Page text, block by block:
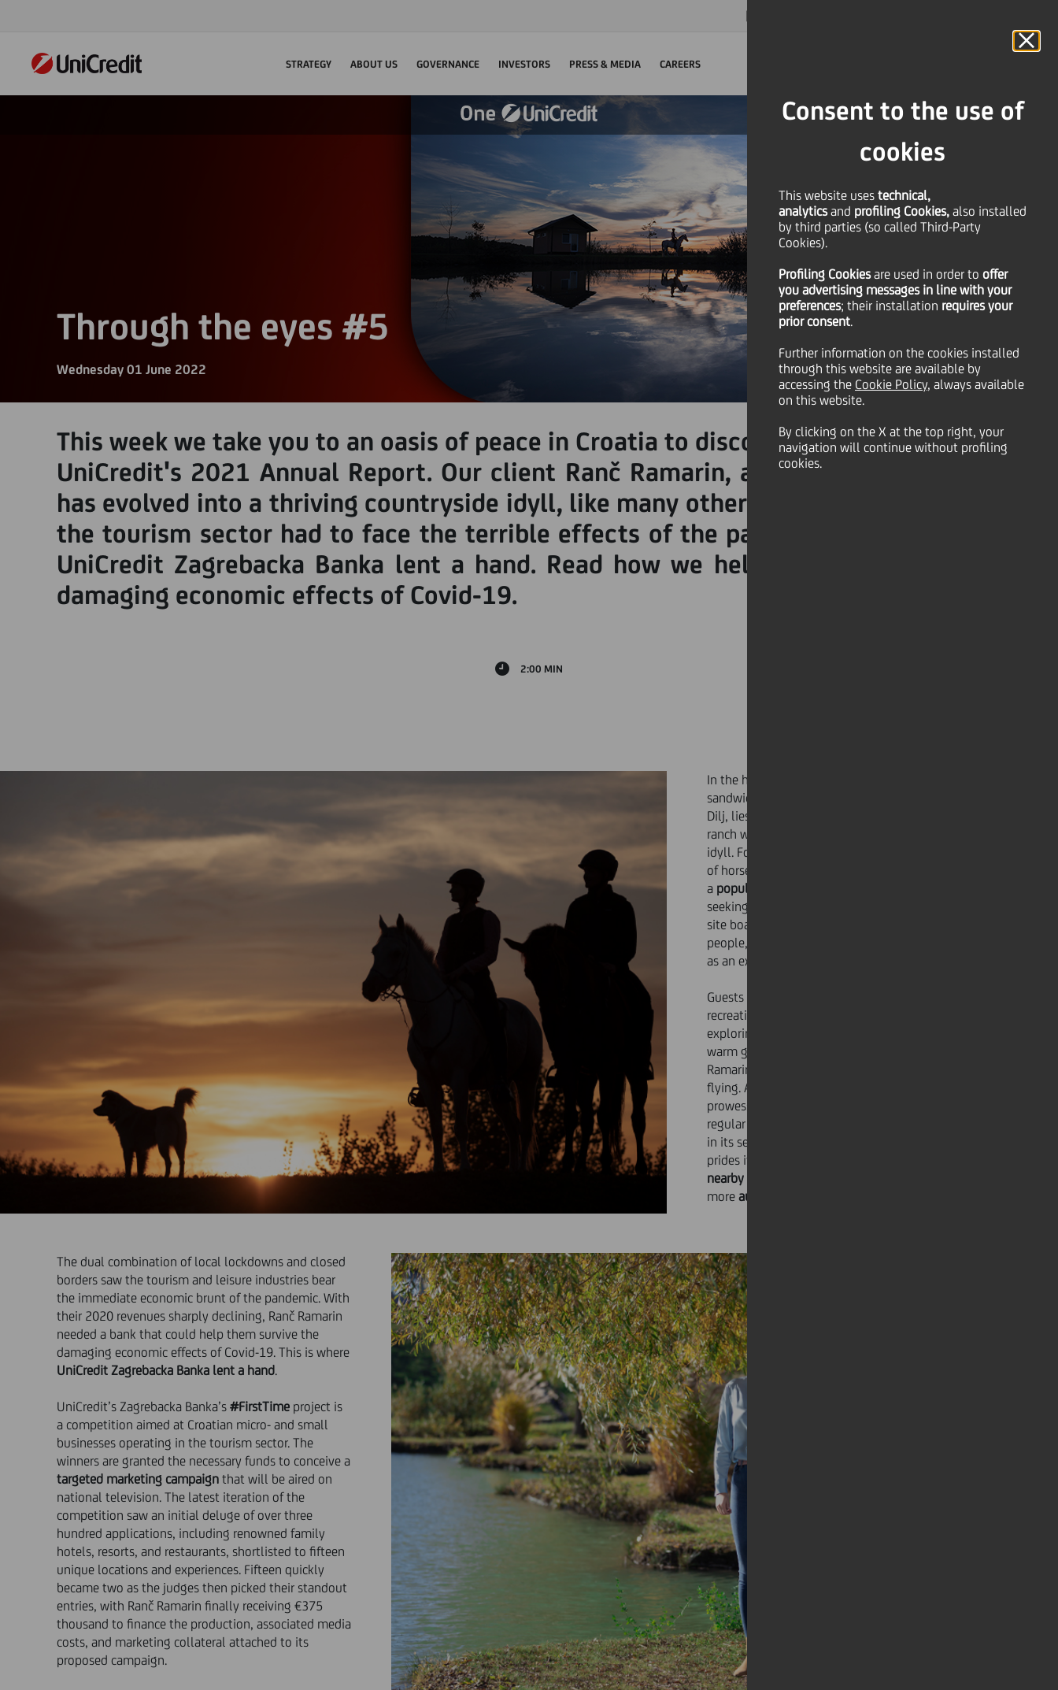
STRATEGY ABOUT US GOVERNANCE INVESTORS PRESS & MEDIA CAREERS
Consent to the use of
cookies
This website uses technical,
analyticsand profiling Cookies, also installed
by third parties (so called Third-Party
Cookies).
Profiling Cookiesare used in order to offer
you advertising messages in line with your
preferences; their installation requires your
prior consent.
Further information on the cookies installed
through this website are available by
accessing the Cookie Policy, always available
on this website.
By clicking on the X at the top right, your
navigation will continue without profiling
cookies.
Through the eyes #5
Wednesday 01 June 2022
This week we take you to an oasis of peace in Croatia to discover the 5thstory from
UniCredit's 2021 Annual Report. Our client Ranč Ramarin, a working ranch which
has evolved into a thriving countryside idyll, like many other companies working in
the tourism sector had to face the terrible effects of the pandemic. This is where
UniCredit Zagrebacka Banka lent a hand. Read how we helped them survive the
damaging economic effects of Covid-19.
2:00 MIN
In the heart of Croatia’s Brod-Posavina County,
sandwiched between the Sava River and the slopes of
Dilj, lies
ranch which has evolved into a thriving countryside
idyll. Founded in 2008 as a paddock for the breeding
of horses, Ranč Ramarin has since transformed into
a popular tourist destination
seeking an
site boasts accommodation for upwards of sixty
people, including eleven luxury bungalows, as well
as an expansive campsite with tent rental facilities.
Guests can spend their days enjoying a spot of
recreational carp fishing, horse riding lessons, or
exploring the numerous local hiking trails in nature’s
warm glow. For the slightly more adventurous, Ranč
Ramarin recently opened a runway for recreational
flying. As the night rolls in, the ranch’s gastronomic
prowess comes to the fore. This manifests through
regular banquets and wine-tasting evenings, hosted
in its seventy-person onsite restaurant. Ranč Ramarin
prides itself on
nearby family farms
more authentic experience
The dual combination of local lockdowns and closed
borders saw the tourism and leisure industries bear
the immediate economic brunt of the pandemic. With
their 2020 revenues sharply declining, Ranč Ramarin
needed a bank that could help them survive the
damaging economic effects of Covid-19. This is where
UniCredit Zagrebacka Banka lent a hand.
UniCredit’s Zagrebacka Banka’s #FirstTime project is
a competition aimed at Croatian micro- and small
businesses operating in the tourism sector. The
winners are granted the necessary funds to conceive a
targeted marketing campaign that will be aired on
national television. The latest iteration of the
competition saw an initial deluge of over three
hundred applications, including renowned family
hotels, resorts, and restaurants, shortlisted to fifteen
unique locations and experiences. Fifteen quickly
became two as the judges then picked their standout
entries, with Ranč Ramarin finally receiving €375
thousand to finance the production, associated media
costs, and marketing collateral attached to its
proposed campaign.